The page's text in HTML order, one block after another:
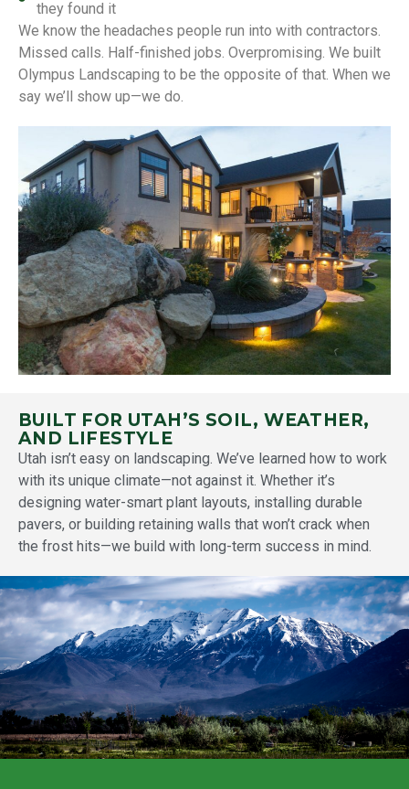
they found it
We know the headaches people run into with contractors.
Missed calls. Half-finished jobs. Overpromising. We built
Olympus Landscaping to be the opposite of that. When we
say we’ll show up—we do.
BUILT FOR UTAH’S SOIL, WEATHER,
AND LIFESTYLE
Utah isn’t easy on landscaping. We’ve learned how to work
with its unique climate—not against it. Whether it’s
designing water-smart plant layouts, installing durable
pavers, or building retaining walls that won’t crack when
the frost hits—we build with long-term success in mind.